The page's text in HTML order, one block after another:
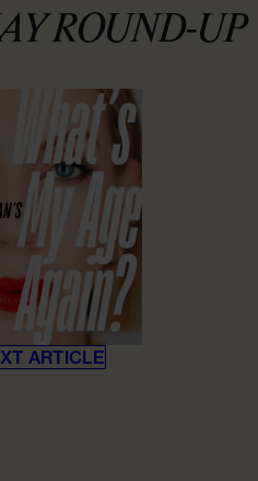
ROUND-UP
ARTICLE